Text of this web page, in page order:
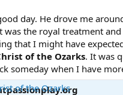
day. He drove me
was the royal treatment
that I might have
of the Ozarks. It was
someday when I have
of the Ozarks